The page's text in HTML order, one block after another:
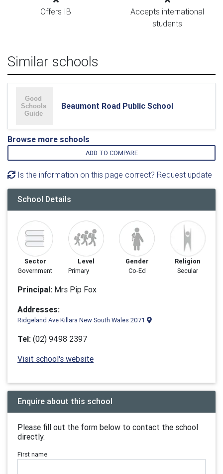
Offers IB
Accepts international
students
Similar schools
Beaumont Road Public School
Browse more schools
ADD TO COMPARE
Is the information on this page correct? Request update
School Details
Sector
Government
Level
Primary
Gender
Co-Ed
Religion
Secular
Principal: Mrs Pip Fox
Addresses:
Ridgeland Ave Killara New South Wales 2071
Tel: (02) 9498 2397
Visit school's website
Enquire about this school
Please fill out the form below to contact the school
directly.
First name